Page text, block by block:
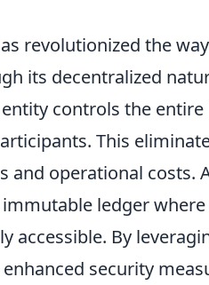
revolutionized the
its decentralized
controls the
This
and operational costs.
ledger where
accessible. By
security